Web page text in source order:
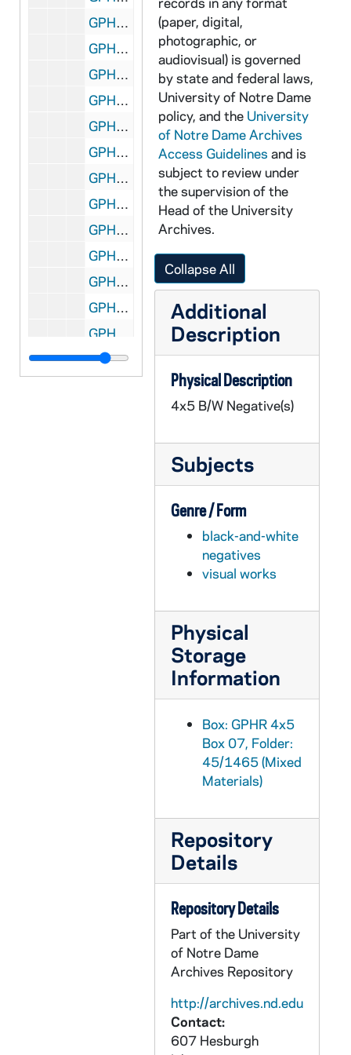
GPHR 45/1469: Water Tunnel, 1951
GPHR 45/1470: Alumnus Cover and Inside - Nieuwland Hall, Fr. Cavanaugh, 1951
GPHR 45/1471: Jack Miles at Airport, Wheelchair; with 3 Unidentified, circa 1951
GPHR 45/1472: Football Coach Frank Leahy and George Garvey, 1951 May
GPHR 45/1473: Opening Fall Football Practice - Coach Frank Leahy, Team, Groups, Posed Action, 1951
GPHR 45/1474: Basilica of the Sacred Heart Door for Cackley, circa 1951
GPHR 45/1475: Sergeant Sova - Marines Portrait, 1951
GPHR 45/1476: Laymen's Retreat at Grotto, 1951 August
GPHR 45/1478: Charles Cartier - Portraits, circa 1951
GPHR 45/1479: Law Speakers, 1951 September
GPHR 45/1480: Jewish Art Exhibit, circa 1951
GPHR 45/1481: Fr. Charles Carey - Copy of Portrait, circa 1951
GPHR 45/1482: Science and Engineering Advisory Council, 1951
GPHR 45/1483: Commerce Advisory Council, 1951
(paper, digital,
photographic, or
audiovisual) is governed
by state and federal laws,
University of Notre Dame
policy, and the University
of Notre Dame Archives
Access Guidelines and is
subject to review under
the supervision of the
Head of the University
Archives.
Collapse All
Additional
Description
Physical Description
4x5 B/W Negative(s)
Subjects
Genre / Form
black-and-white
negatives
visual works
Physical
Storage
Information
Box: GPHR 4x5
Box 07, Folder:
45/1465 (Mixed
Materials)
Repository
Details
Repository Details
Part of the University
of Notre Dame
Archives Repository
http://archives.nd.edu
Contact:
607 Hesburgh